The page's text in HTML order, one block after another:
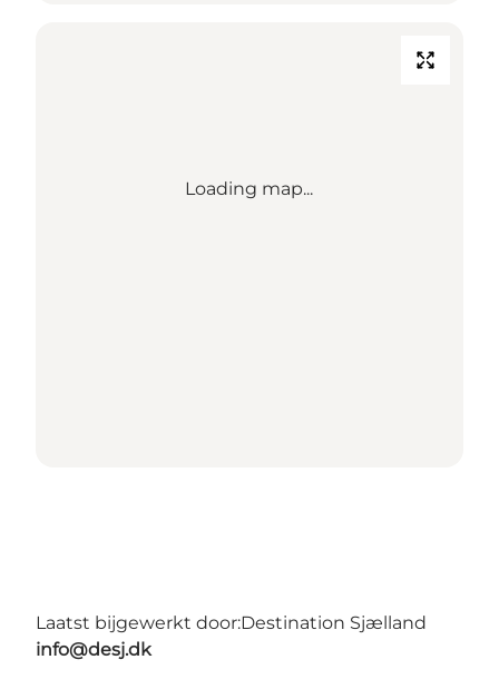
Loading map...
Laatst bijgewerkt door:Destination Sjælland
info@desj.dk